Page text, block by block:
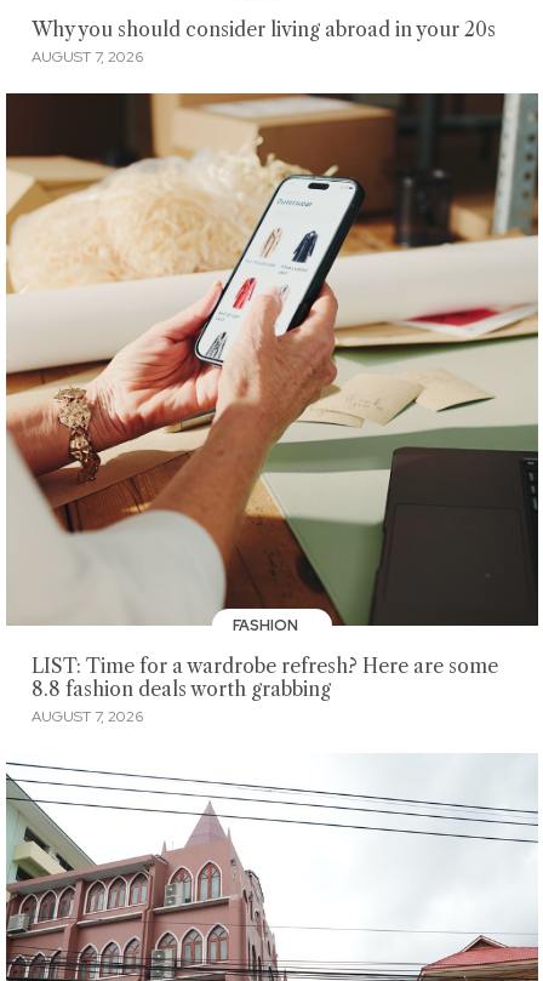
Why you should consider living abroad in your 20s
AUGUST 7, 2026
FASHION
LIST: Time for a wardrobe refresh? Here are some
8.8 fashion deals worth grabbing
AUGUST 7, 2026